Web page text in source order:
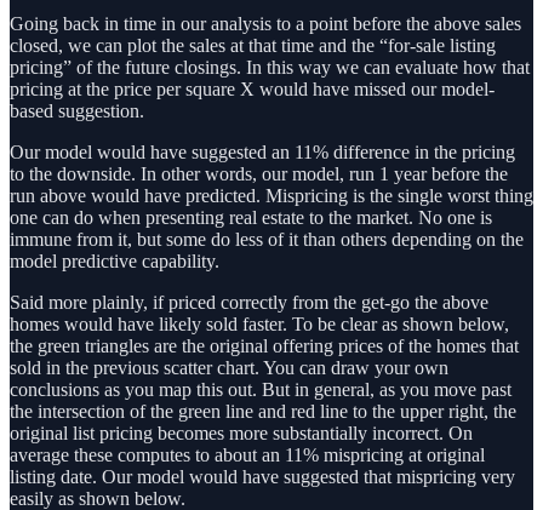
Going back in time in our analysis to a point before the above sales
closed, we can plot the sales at that time and the “for-sale listing
pricing” of the future closings. In this way we can evaluate how that
pricing at the price per square X would have missed our model-
based suggestion.
Our model would have suggested an 11% difference in the pricing
to the downside. In other words, our model, run 1 year before the
run above would have predicted. Mispricing is the single worst thing
one can do when presenting real estate to the market. No one is
immune from it, but some do less of it than others depending on the
model predictive capability.
Said more plainly, if priced correctly from the get-go the above
homes would have likely sold faster. To be clear as shown below,
the green triangles are the original offering prices of the homes that
sold in the previous scatter chart. You can draw your own
conclusions as you map this out. But in general, as you move past
the intersection of the green line and red line to the upper right, the
original list pricing becomes more substantially incorrect. On
average these computes to about an 11% mispricing at original
listing date. Our model would have suggested that mispricing very
easily as shown below.